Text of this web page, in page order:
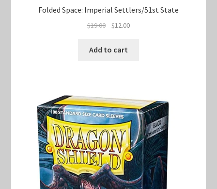
Folded Space: Imperial Settlers/51st State
$19.00
Original
was:
$12.00Current
Add to cart